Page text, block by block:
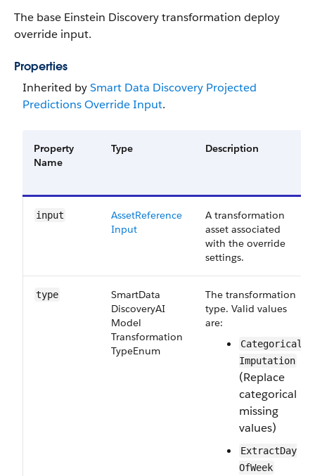
The base Einstein Discovery transformation deploy
override input.
Properties
Inherited bySmart Data Discovery Projected
Predictions Override Input.
Property
Name
Type Description
input
Asset​Reference​
Input
A transformation
asset associated
with the override
settings.
type
Smart​Data​
Discovery​AI​
Model​
Transformation​
Type​Enum
The transformation
type. Valid values
are:
Categorical​
Imputation
(Replace
categorical
missing
values)
Extract​Day​
Of​Week